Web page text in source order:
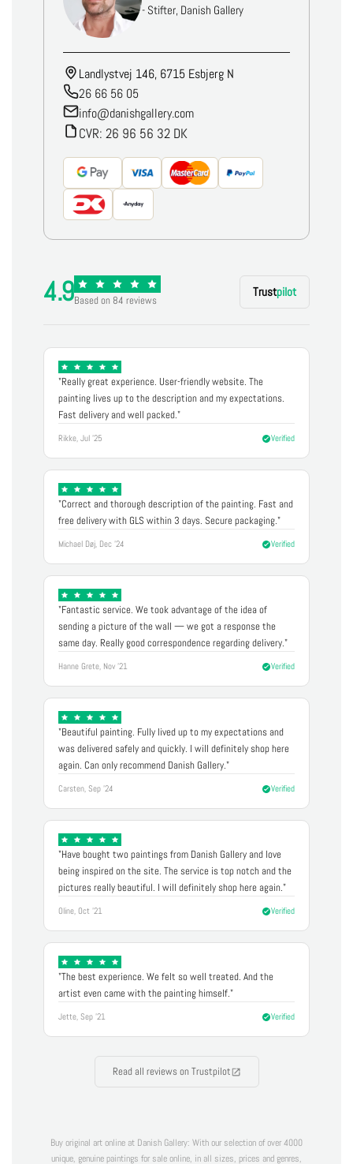
- Stifter, Danish Gallery
Landlystvej 146, 6715 Esbjerg N
26 66 56 05
info@danishgallery.com
CVR: 26 96 56 32 DK
4.9Based on 84 reviews
Trustpilot
"Really great experience. User-friendly website. The
painting lives up to the description and my expectations.
Fast delivery and well packed."
Rikke, Jul '25 Verified
"Correct and thorough description of the painting. Fast and
free delivery with GLS within 3 days. Secure packaging."
Michael Døj, Dec '24 Verified
"Fantastic service. We took advantage of the idea of
sending a picture of the wall — we got a response the
same day. Really good correspondence regarding delivery."
Hanne Grete, Nov '21 Verified
"Beautiful painting. Fully lived up to my expectations and
was delivered safely and quickly. I will definitely shop here
again. Can only recommend Danish Gallery."
Carsten, Sep '24 Verified
"Have bought two paintings from Danish Gallery and love
being inspired on the site. The service is top notch and the
pictures really beautiful. I will definitely shop here again."
Oline, Oct '21 Verified
"The best experience. We felt so well treated. And the
artist even came with the painting himself."
Jette, Sep '21 Verified
Read all reviews on Trustpilot
Buy original art online at Danish Gallery: With our selection of over 4000
unique, genuine paintings for sale online, in all sizes, prices and genres,